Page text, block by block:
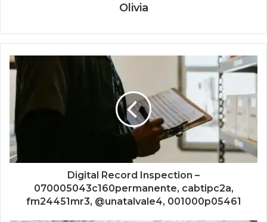
Olivia
Digital Record Inspection –
070005043c160permanente, cabtipc2a,
fm24451mr3, @unatalvale4, 001000p05461